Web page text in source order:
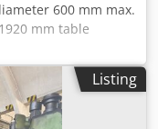
600 mm max.
mm table
ca. 3,6 t High-
helix angle 15°
mm Dwodpfxoy E
width 250 mm
45° Tooth width
Listing